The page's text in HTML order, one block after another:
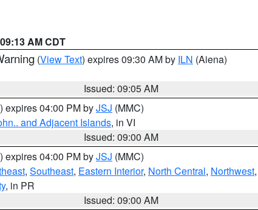
AM CDT
(View Text) expires 09:30 AM by ILN (Aiena)
Issued: 09:05 AM
) expires 04:00 PM byJSJ (MMC)
and Adjacent Islands, in VI
Issued: 09:00 AM
) expires 04:00 PM byJSJ (MMC)
, Southeast, Eastern Interior, North Central, Northwest,
, in PR
Issued: 09:00 AM